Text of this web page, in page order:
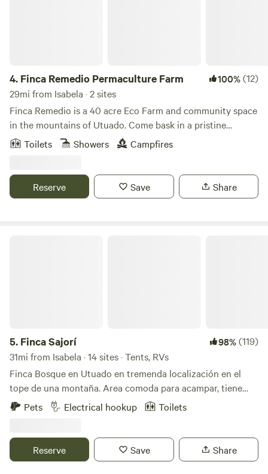
4. Finca Remedio Permaculture Farm 100%(12)
29mi from Isabela · 2 sites
Finca Remedio is a 40 acre Eco Farm and community space
in the mountains of Utuado. Come bask in a pristine
tropical forest, breathing pure air, bathing in spring water,
listening to the evening orchestra of wildlife and gentle
and the perfect environment for relaxation, connection,
and healing. We provide the basics for you to be
Toilets Showers Campfires
Reserve Save Share
5. Finca Sajorí 98%(119)
31mi from Isabela · 14 sites · Tents, RVs
Finca Bosque en Utuado en tremenda localización en el
tope de una montaña. Area comoda para acampar, tiene
baño, agua, energia solar, toilet, lavamanos, area de cocinar
y area de fogata. Pueden caminar al rio (15 minutos) dentro
Hay supermercados y panaderias a 3 minutos. Se llega por
carretera principal. No necesitan 4x4 el camino esta
Pets Electrical hookup Toilets
Reserve Save Share